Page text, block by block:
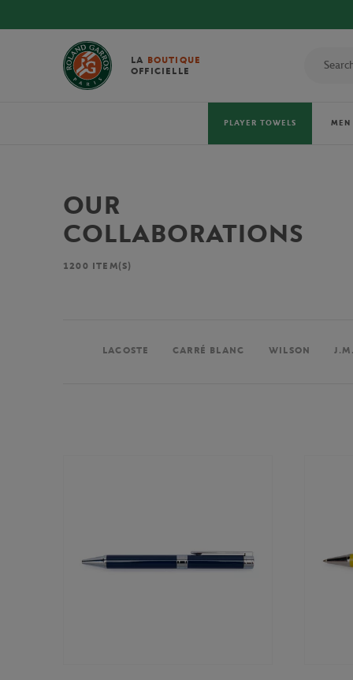
LA BOUTIQUE
OFFICIELLE
PLAYER TOWELS MEN
OUR
COLLABORATIONS
1200 ITEM(S)
LACOSTE CARRÉ BLANC WILSON